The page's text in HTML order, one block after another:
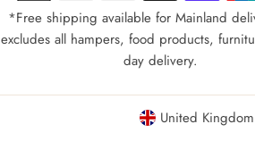
*Free shipping available for Mainland
excludes all hampers, food products,
day delivery.
Currency
United